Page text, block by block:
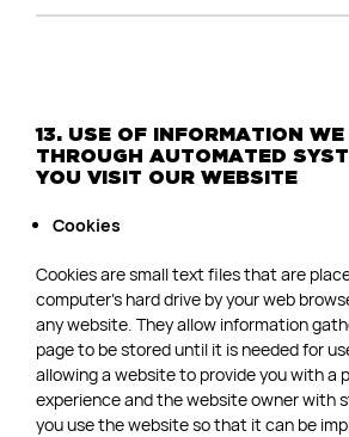
13. USE OF INFORMATION
THROUGH AUTOMATED
YOU VISIT OUR WEBSITE
Cookies
Cookies are small text files that are
computer’s hard drive by your web
any website. They allow information
page to be stored until it is needed for
allowing a website to provide you with a
experience and the website owner with
you use the website so that it can be